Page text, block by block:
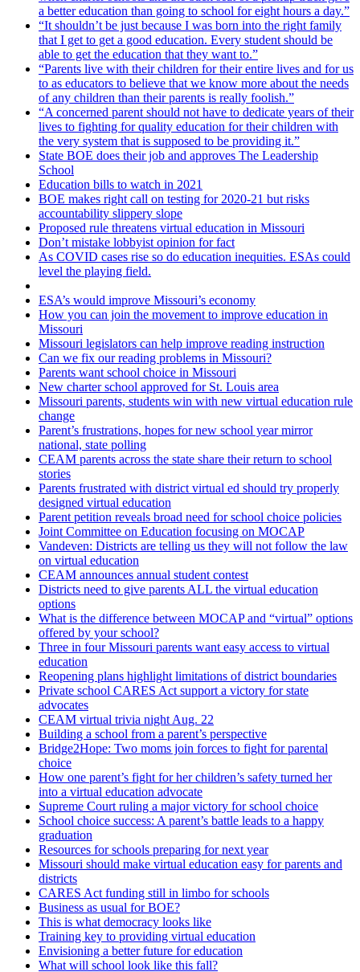
a better education than going to school for eight hours a day.”
“It shouldn’t be just because I was born into the right family
that I get to get a good education. Every student should be
able to get the education that they want to.”
“Parents live with their children for their entire lives and for us
to as educators to believe that we know more about the needs
of any children than their parents is really foolish.”
“A concerned parent should not have to dedicate years of their
lives to fighting for quality education for their children with
the very system that is supposed to be providing it.”
State BOE does their job and approves The Leadership
School
Education bills to watch in 2021
BOE makes right call on testing for 2020-21 but risks
accountability slippery slope
Proposed rule threatens virtual education in Missouri
Don’t mistake lobbyist opinion for fact
As COVID cases rise so do education inequities. ESAs could
level the playing field.
ESA’s would improve Missouri’s economy
How you can join the movement to improve education in
Missouri
Missouri legislators can help improve reading instruction
Can we fix our reading problems in Missouri?
Parents want school choice in Missouri
New charter school approved for St. Louis area
Missouri parents, students win with new virtual education rule
change
Parent’s frustrations, hopes for new school year mirror
national, state polling
CEAM parents across the state share their return to school
stories
Parents frustrated with district virtual ed should try properly
designed virtual education
Parent petition reveals broad need for school choice policies
Joint Committee on Education focusing on MOCAP
Vandeven: Districts are telling us they will not follow the law
on virtual education
CEAM announces annual student contest
Districts need to give parents ALL the virtual education
options
What is the difference between MOCAP and “virtual” options
offered by your school?
Three in four Missouri parents want easy access to virtual
education
Reopening plans highlight limitations of district boundaries
Private school CARES Act support a victory for state
advocates
CEAM virtual trivia night Aug. 22
Building a school from a parent’s perspective
Bridge2Hope: Two moms join forces to fight for parental
choice
How one parent’s fight for her children’s safety turned her
into a virtual education advocate
Supreme Court ruling a major victory for school choice
School choice success: A parent’s battle leads to a happy
graduation
Resources for schools preparing for next year
Missouri should make virtual education easy for parents and
districts
CARES Act funding still in limbo for schools
Business as usual for BOE?
This is what democracy looks like
Training key to providing virtual education
Envisioning a better future for education
What will school look like this fall?